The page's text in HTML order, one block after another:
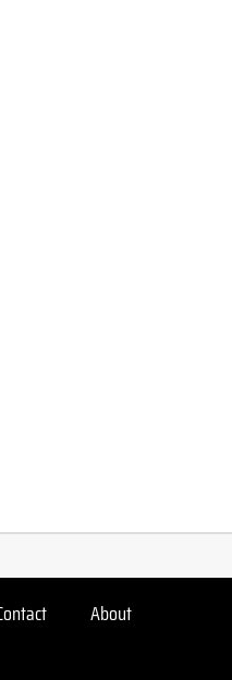
About